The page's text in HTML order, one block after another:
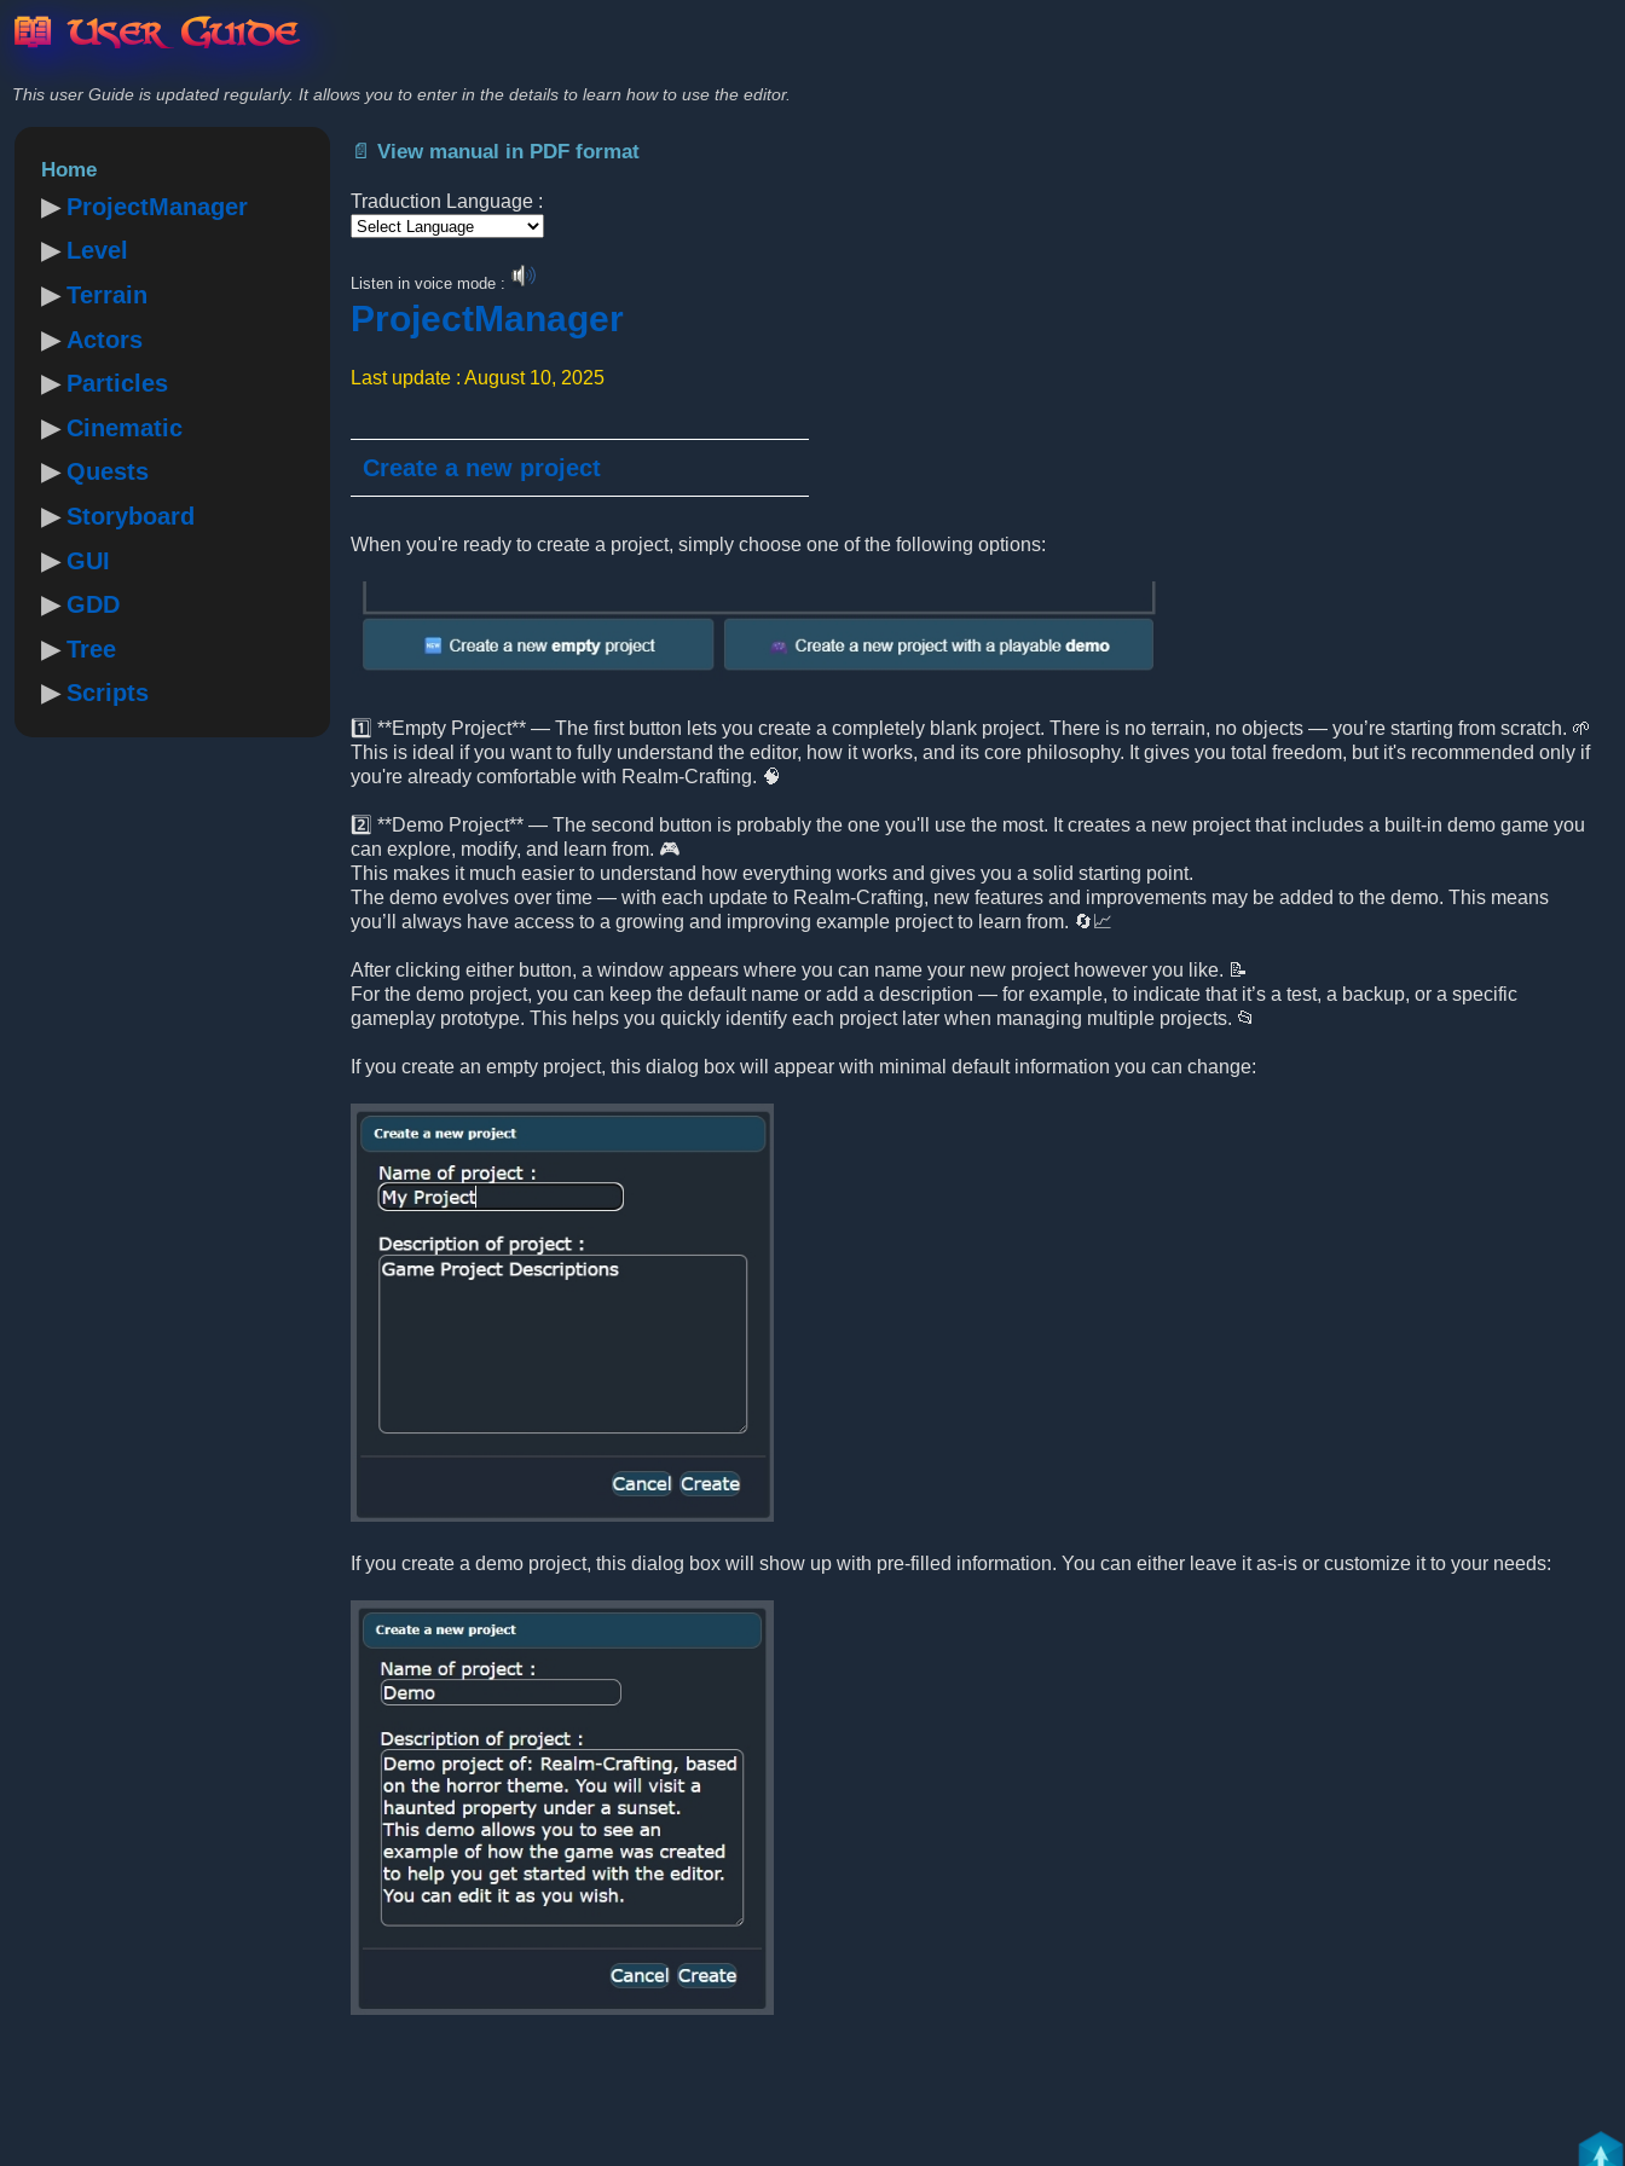
📖 User Guide
This user Guide is updated regularly. It allows you to enter in the details to learn how to use the editor.
Home
ProjectManager
Level
Terrain
Actors
Particles
Cinematic
Quests
Storyboard
GUI
GDD
Tree
Scripts
📄 View manual in PDF format
Traduction Language :
Listen in voice mode :
ProjectManager
Last update : August 10, 2025
Create a new project
When you're ready to create a project, simply choose one of the following options:
1️⃣ **Empty Project** — The first button lets you create a completely blank project. There is no terrain, no objects — you’re starting from scratch. 🌱
This is ideal if you want to fully understand the editor, how it works, and its core philosophy. It gives you total freedom, but it's recommended only if
you're already comfortable with Realm-Crafting. 🧠
2️⃣ **Demo Project** — The second button is probably the one you'll use the most. It creates a new project that includes a built-in demo game you
can explore, modify, and learn from. 🎮
This makes it much easier to understand how everything works and gives you a solid starting point.
The demo evolves over time — with each update to Realm-Crafting, new features and improvements may be added to the demo. This means
you’ll always have access to a growing and improving example project to learn from. 🔄📈
After clicking either button, a window appears where you can name your new project however you like. 📝
For the demo project, you can keep the default name or add a description — for example, to indicate that it’s a test, a backup, or a specific
gameplay prototype. This helps you quickly identify each project later when managing multiple projects. 📂
If you create an empty project, this dialog box will appear with minimal default information you can change:
If you create a demo project, this dialog box will show up with pre-filled information. You can either leave it as-is or customize it to your needs: